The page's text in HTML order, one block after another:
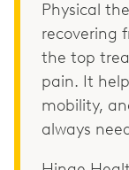
Physical
recovering
the top
pain. It
mobility,
always